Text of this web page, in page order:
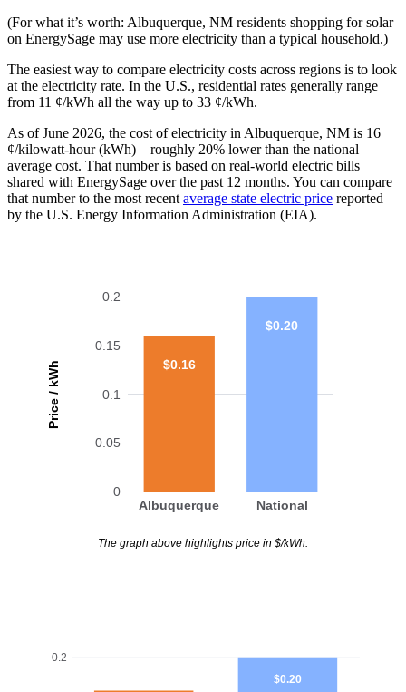
(For what it’s worth: Albuquerque, NM residents shopping for solar
on EnergySage may use more electricity than a typical household.)
The easiest way to compare electricity costs across regions is to look
at the electricity rate. In the U.S., residential rates generally range
from 11 ¢/kWh all the way up to 33 ¢/kWh.
As of June 2026, the cost of electricity in Albuquerque, NM is 16
¢/kilowatt-hour (kWh)—roughly 20% lower than the national
average cost. That number is based on real-world electric bills
shared with EnergySage over the past 12 months. You can compare
that number to the most recent average state electric price reported
by the U.S. Energy Information Administration (EIA).
Price / kWh
0
0.05
0.1
0.15
0.2
Albuquerque National
$0.16
$0.20
The graph above highlights price in $/kWh.
0.2
$0.20